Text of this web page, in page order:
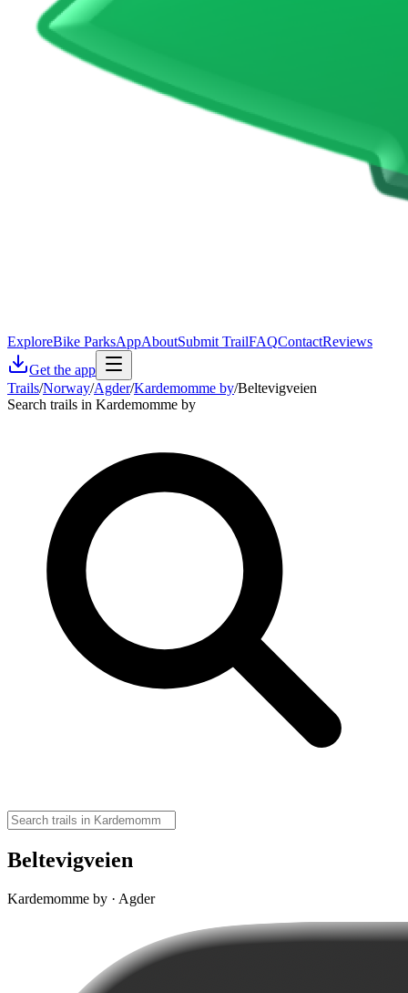
ExploreBike ParksAppAboutSubmit TrailFAQContactReviews
Get the app
Trails/Norway/Agder/Kardemomme by/Beltevigveien
Search trails in Kardemomme by
Beltevigveien
Kardemomme by · Agder